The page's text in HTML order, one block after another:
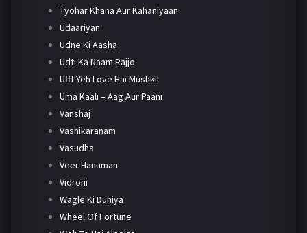
Tyohar Khana Aur Kahaniyaan
Udaariyan
Udne Ki Aasha
Udti Ka Naam Rajjo
Ufff Yeh Love Hai Mushkil
Uma Kaali – Aag Aur Paani
Vanshaj
Vashikaranam
Vasudha
Veer Hanuman
Vidrohi
Wagle Ki Duniya
Wheel Of Fortune